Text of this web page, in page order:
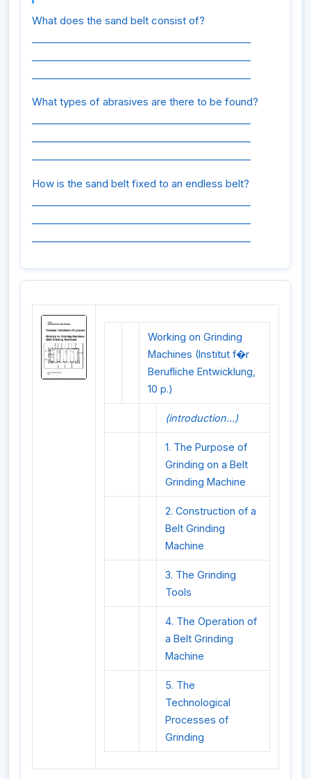
What does the sand belt consist of?
What types of abrasives are there to be found?
How is the sand belt fixed to an endless belt?
Working on Grinding
Machines (Institut f�r
Berufliche Entwicklung,
10 p.)
(introduction...)
1. The Purpose of
Grinding on a Belt
Grinding Machine
2. Construction of a
Belt Grinding
Machine
3. The Grinding
Tools
4. The Operation of
a Belt Grinding
Machine
5. The
Technological
Processes of
Grinding